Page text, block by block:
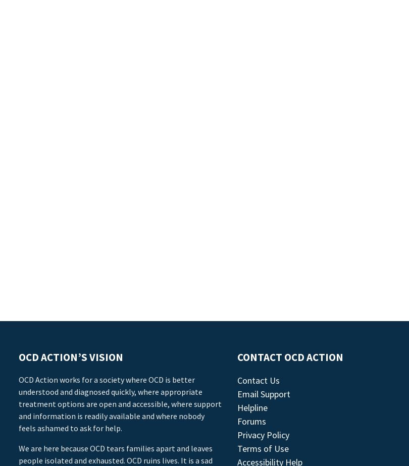
OCD ACTION’S VISION
OCD Action works for a society where OCD is better
understood and diagnosed quickly, where appropriate
treatment options are open and accessible, where support
and information is readily available and where nobody
feels ashamed to ask for help.
We are here because OCD tears families apart and leaves
people isolated and exhausted. OCD ruins lives. It is a sad
CONTACT OCD ACTION
Contact Us
Email Support
Helpline
Forums
Privacy Policy
Terms of Use
Accessibility Help